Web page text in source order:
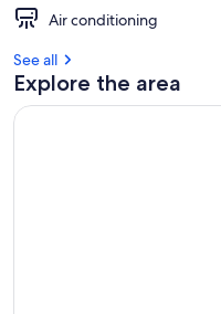
Air conditioning
See all
Explore the area